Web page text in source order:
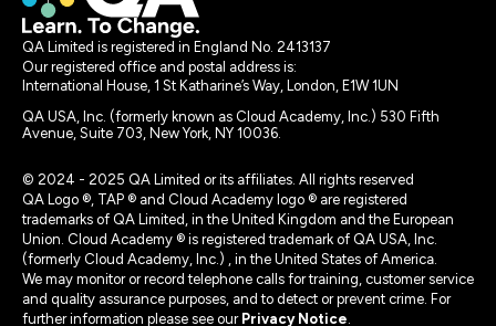
QA Limited is registered in England No. 2413137
Our registered office and postal address is:
International House, 1 St Katharine’s Way, London, E1W 1UN
QA USA, Inc. (formerly known as Cloud Academy, Inc.) 530 Fifth
Avenue, Suite 703, New York, NY 10036.
© 2024 - 2025 QA Limited or its affiliates. All rights reserved
QA Logo ®, TAP ® and Cloud Academy logo ® are registered
trademarks of QA Limited, in the United Kingdom and the European
Union. Cloud Academy ® is registered trademark of QA USA, Inc.
(formerly Cloud Academy, Inc.) , in the United States of America.
We may monitor or record telephone calls for training, customer service
and quality assurance purposes, and to detect or prevent crime. For
further information please see our Privacy Notice